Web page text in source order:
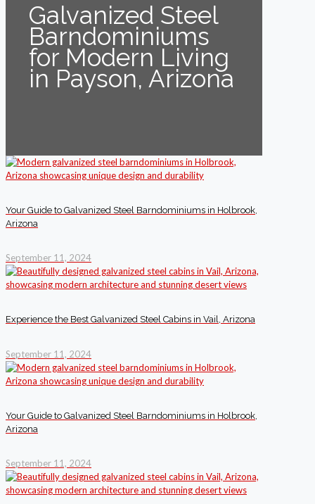
Galvanized Steel
Barndominiums
for Modern Living
in Payson, Arizona
Your Guide to Galvanized Steel Barndominiums in Holbrook,
Arizona
September 11, 2024
Experience the Best Galvanized Steel Cabins in Vail, Arizona
September 11, 2024
Your Guide to Galvanized Steel Barndominiums in Holbrook,
Arizona
September 11, 2024